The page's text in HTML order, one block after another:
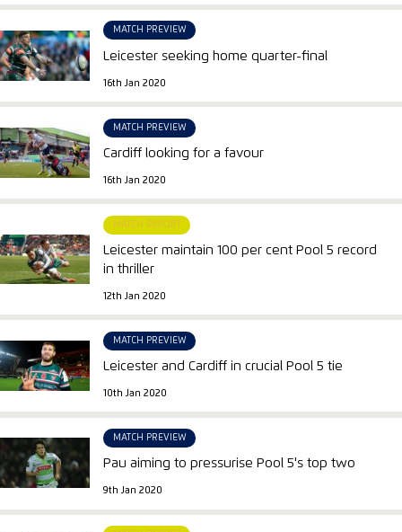
MATCH PREVIEW
Leicester seeking home quarter-final
16th Jan 2020
MATCH PREVIEW
Cardiff looking for a favour
16th Jan 2020
MATCH REPORT
Leicester maintain 100 per cent Pool 5 record
in thriller
12th Jan 2020
MATCH PREVIEW
Leicester and Cardiff in crucial Pool 5 tie
10th Jan 2020
MATCH PREVIEW
Pau aiming to pressurise Pool 5's top two
9th Jan 2020